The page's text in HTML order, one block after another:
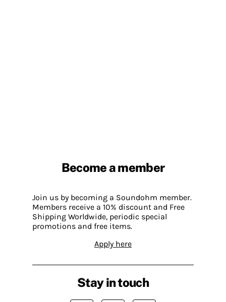
Become a member
Join us by becoming a Soundohm member.
Members receive a 10% discount and Free
Shipping Worldwide, periodic special
promotions and free items.
Apply here
Stay in touch